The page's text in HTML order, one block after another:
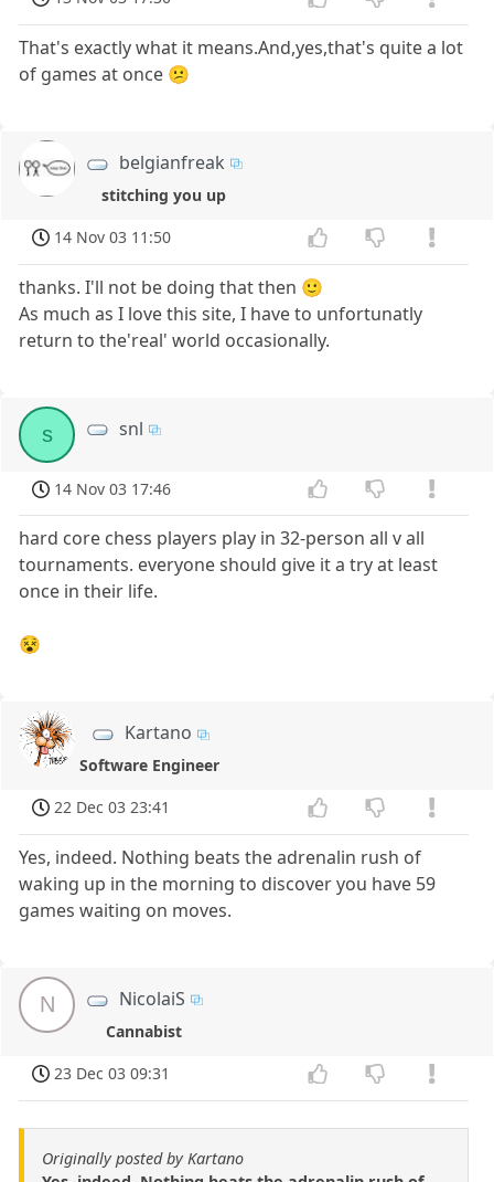
That's exactly what it means.And,yes,that's quite a lot
of games at once 😕
belgianfreak
stitching you up
14 Nov 03 11:50
thanks. I'll not be doing that then 🙂
As much as I love this site, I have to unfortunatly
return to the'real' world occasionally.
s snl
14 Nov 03 17:46
hard core chess players play in 32-person all v all
tournaments. everyone should give it a try at least
once in their life.
😵
Kartano
Software Engineer
22 Dec 03 23:41
Yes, indeed. Nothing beats the adrenalin rush of
waking up in the morning to discover you have 59
games waiting on moves.
N NicolaiS
Cannabist
23 Dec 03 09:31
Originally posted by Kartano